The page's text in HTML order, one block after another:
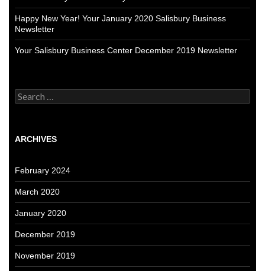
Happy New Year! Your January 2020 Salisbury Business
Newsletter
Your Salisbury Business Center December 2019 Newsletter
Search
for:
ARCHIVES
February 2024
March 2020
January 2020
December 2019
November 2019